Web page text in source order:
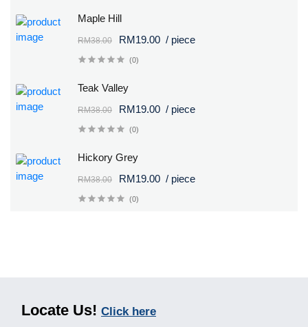
Maple Hill
RM38.00 RM19.00 / piece
(0)
Teak Valley
RM38.00 RM19.00 / piece
(0)
Hickory Grey
RM38.00 RM19.00 / piece
(0)
Locate Us! Click here